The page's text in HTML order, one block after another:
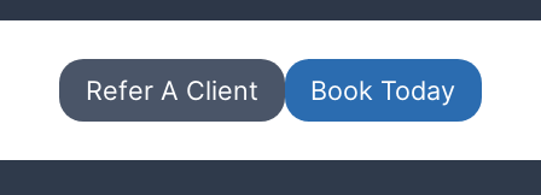
Refer A Client Book Today